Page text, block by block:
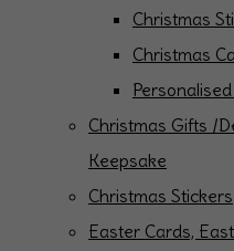
Christmas
Christmas
Christmas Gifts /
Keepsake
Christmas Stickers
Easter Cards,